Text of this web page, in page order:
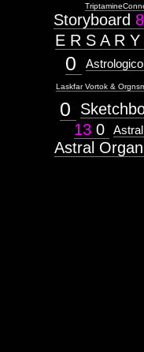
Storyboard 8
E R S A R Y
0
Astrologico
Laskfar Vortok &
0
13 0
Astral